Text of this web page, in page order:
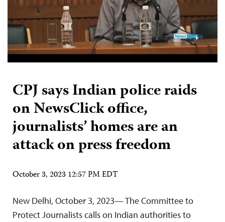
CPJ says Indian police raids
on NewsClick office,
journalists’ homes are an
attack on press freedom
October 3, 2023 12:57 PM EDT
New Delhi, October 3, 2023— The Committee to
Protect Journalists calls on Indian authorities to